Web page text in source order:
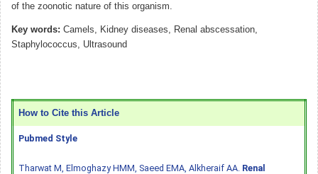
of the zoonotic nature of this organism.
Key words: Camels, Kidney diseases, Renal abscessation,
Staphylococcus, Ultrasound
How to Cite this Article
Pubmed Style
Tharwat M, Elmoghazy HMM, Saeed EMA, Alkheraif AA. Renal